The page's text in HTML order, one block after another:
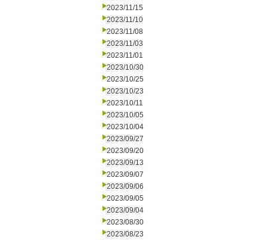
2023/11/15
2023/11/10
2023/11/08
2023/11/03
2023/11/01
2023/10/30
2023/10/25
2023/10/23
2023/10/11
2023/10/05
2023/10/04
2023/09/27
2023/09/20
2023/09/13
2023/09/07
2023/09/06
2023/09/05
2023/09/04
2023/08/30
2023/08/23